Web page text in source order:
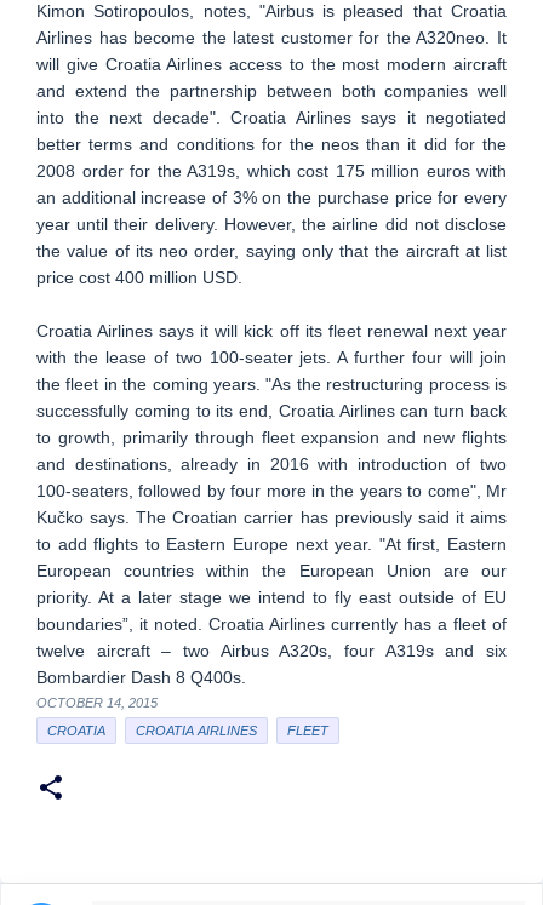
Kimon Sotiropoulos, notes, "Airbus is pleased that Croatia
Airlines has become the latest customer for the A320neo. It
will give Croatia Airlines access to the most modern aircraft
and extend the partnership between both companies well
into the next decade". Croatia Airlines says it negotiated
better terms and conditions for the neos than it did for the
2008 order for the A319s, which cost 175 million euros with
an additional increase of 3% on the purchase price for every
year until their delivery. However, the airline did not disclose
the value of its neo order, saying only that the aircraft at list
price cost 400 million USD.
Croatia Airlines says it will kick off its fleet renewal next year
with the lease of two 100-seater jets. A further four will join
the fleet in the coming years. "As the restructuring process is
successfully coming to its end, Croatia Airlines can turn back
to growth, primarily through fleet expansion and new flights
and destinations, already in 2016 with introduction of two
100-seaters, followed by four more in the years to come", Mr
Kučko says. The Croatian carrier has previously said it aims
to add flights to Eastern Europe next year. "At first, Eastern
European countries within the European Union are our
priority. At a later stage we intend to fly east outside of EU
boundaries”, it noted. Croatia Airlines currently has a fleet of
twelve aircraft – two Airbus A320s, four A319s and six
Bombardier Dash 8 Q400s.
OCTOBER 14, 2015
CROATIA
CROATIA AIRLINES FLEET